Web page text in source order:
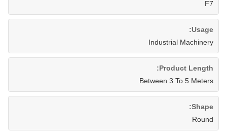
F7
Usage:
Industrial Machinery
Product Length:
Between 3 To 5 Meters
Shape:
Round